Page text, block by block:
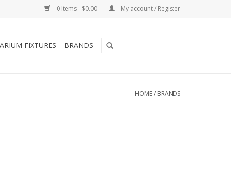
0 Items - $0.00 My account / Register
FIXTURES BRANDS
HOME/ BRANDS